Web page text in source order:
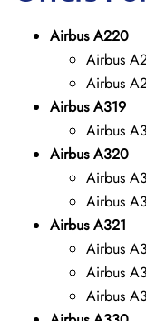
Airbus A220
Airbus
Airbus
Airbus A319
Airbus
Airbus A320
Airbus
Airbus
Airbus A321
Airbus
Airbus
Airbus